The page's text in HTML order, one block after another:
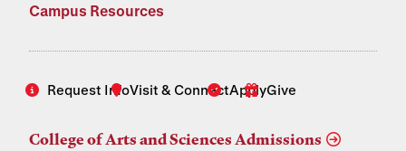
Campus Resources
Request InfoVisit & ConnectApplyGive
College of Arts and Sciences Admissions